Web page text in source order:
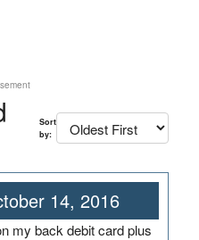
Sort
by:
14, 2016
my back debit card plus